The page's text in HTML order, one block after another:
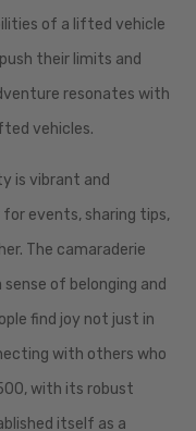
of a lifted vehicle
their limits and
resonates with
vehicles.
is vibrant and
events, sharing tips,
The camaraderie
of belonging and
find joy not just in
with others who
with its robust
itself as a